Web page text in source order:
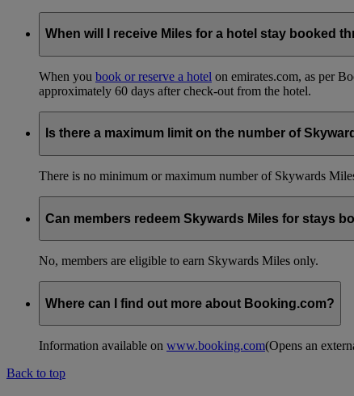
When will I receive Miles for a hotel stay booked
When you book or reserve a hotel on emirates.com, as per
approximately 60 days after check-out from the hotel.
Is there a maximum limit on the number of
There is no minimum or maximum number of Skywards
Can members redeem Skywards Miles for stays
No, members are eligible to earn Skywards Miles only.
Where can I find out more about Booking.com?
Information available on www.booking.com(Opens an
Back to top